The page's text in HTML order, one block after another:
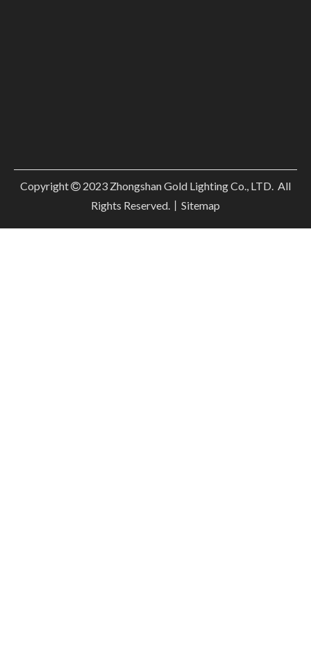
Copyright 2023 Zhongshan Gold Lighting Co., LTD. All
Rights Reserved.丨 Sitemap